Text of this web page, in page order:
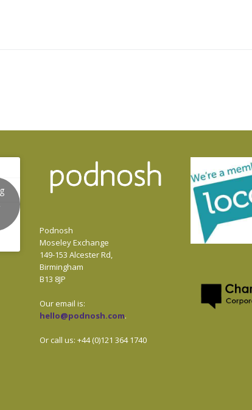
Podnosh
Moseley Exchange
149-153 Alcester Rd,
Birmingham
B13 8JP
Our email is:
hello@podnosh.com.
Or call us: +44 (0)121 364 1740